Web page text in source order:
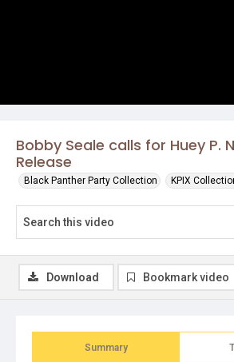
Bobby Seale calls for Huey P.
Release
Black Panther Party Collection KPIX
Summary
Download Bookmark video